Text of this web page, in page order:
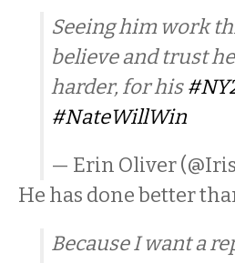
Seeing him work
believe and trust
harder, for his
#NateWillWin
— Erin Oliver
He has done better
Because I want a